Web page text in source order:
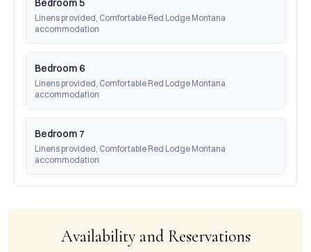
Bedroom 5
Linens provided, Comfortable Red Lodge Montana
accommodation
Bedroom 6
Linens provided, Comfortable Red Lodge Montana
accommodation
Bedroom 7
Linens provided, Comfortable Red Lodge Montana
accommodation
Availability and Reservations